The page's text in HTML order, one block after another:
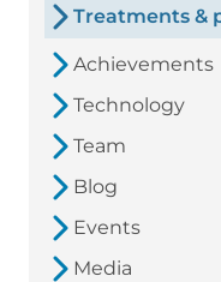
Treatments &
Achievements
Technology
Team
Blog
Events
Media